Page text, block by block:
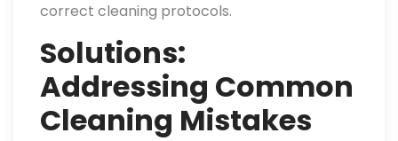
correct cleaning protocols.
Solutions:
Addressing Common
Cleaning Mistakes